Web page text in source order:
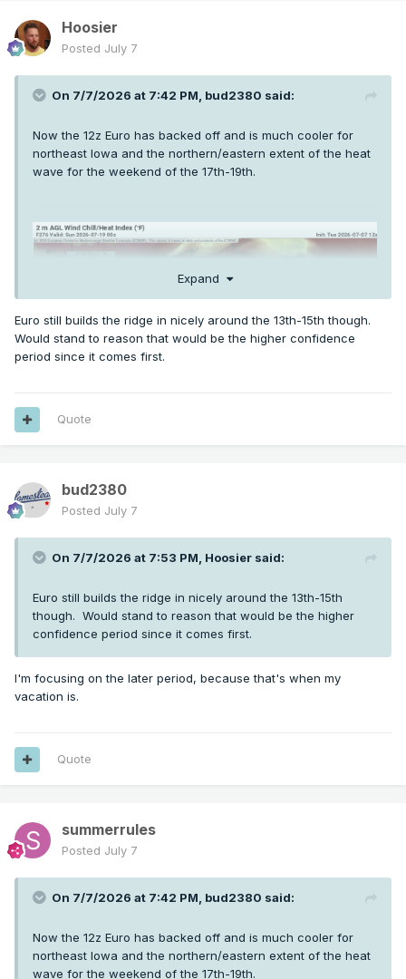
Hoosier
Posted July 7
On 7/7/2026 at 7:42 PM, bud2380 said:
Now the 12z Euro has backed off and is much cooler for
northeast Iowa and the northern/eastern extent of the heat
wave for the weekend of the 17th-19th.
Expand
Euro still builds the ridge in nicely around the 13th-15th though.
Would stand to reason that would be the higher confidence
period since it comes first.
Quote
bud2380
Posted July 7
On 7/7/2026 at 7:53 PM, Hoosier said:
Euro still builds the ridge in nicely around the 13th-15th
though. Would stand to reason that would be the higher
confidence period since it comes first.
I'm focusing on the later period, because that's when my
vacation is.
Quote
summerrules
Posted July 7
On 7/7/2026 at 7:42 PM, bud2380 said:
Now the 12z Euro has backed off and is much cooler for
northeast Iowa and the northern/eastern extent of the heat
wave for the weekend of the 17th-19th.